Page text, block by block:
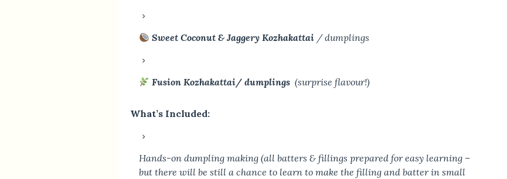
Sweet Coconut & Jaggery Kozhakattai / dumplings
Fusion Kozhakattai/ dumplings (surprise flavour!)
What’s Included:
Hands-on dumpling making (all batters & fillings prepared for easy learning –
but there will be still a chance to learn to make the filling and batter in small